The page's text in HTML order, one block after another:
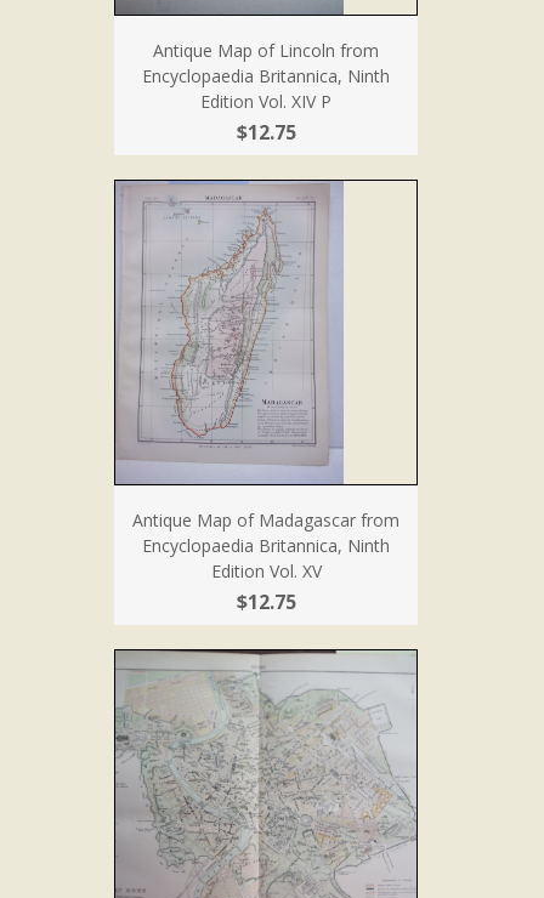
Antique Map of Lincoln from
Encyclopaedia Britannica, Ninth
Edition Vol. XIV P
$12.75
Antique Map of Madagascar from
Encyclopaedia Britannica, Ninth
Edition Vol. XV
$12.75